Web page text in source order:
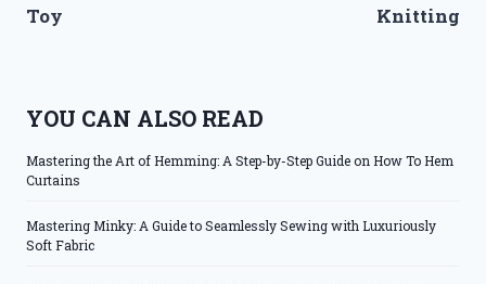
Toy
Knitting
YOU CAN ALSO READ
Mastering the Art of Hemming: A Step-by-Step Guide on How To Hem
Curtains
Mastering Minky: A Guide to Seamlessly Sewing with Luxuriously
Soft Fabric